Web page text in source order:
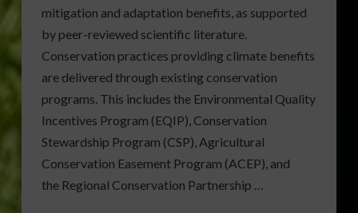
mitigation and adaptation benefits, as supported
by peer-reviewed scientific literature.
Conservation practices providing climate benefits
are delivered through existing conservation
programs. This includes the Environmental Quality
Incentives Program (EQIP), Conservation
Stewardship Program (CSP), Agricultural
Conservation Easement Program (ACEP), and
the Regional Conservation Partnership …